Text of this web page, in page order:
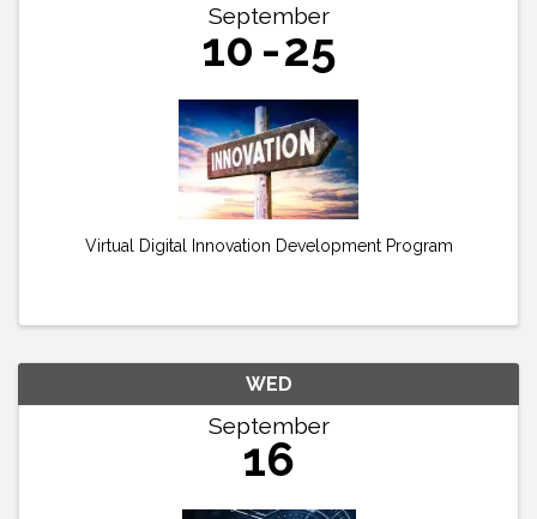
September
10 25
Virtual Digital Innovation Development Program
WED
September
16